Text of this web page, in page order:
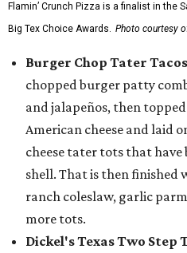
Flamin’ Crunch Pizza is a finalist in the
Big Tex Choice Awards. Photo courtesy
Burger Chop Tater Tacos
chopped burger patty
and jalapeños, then
American cheese and laid
cheese tater tots that
shell. That is then
ranch coleslaw, garlic
more tots.
Dickel's Texas Two Step